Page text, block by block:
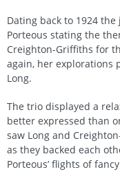
Dating back to 1924 the
Porteous stating the
Creighton-Griffiths for
again, her explorations
Long.
The trio displayed a
better expressed than
saw Long and
as they backed each
Porteous’ flights of